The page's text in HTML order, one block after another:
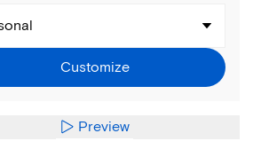
Customize
Preview